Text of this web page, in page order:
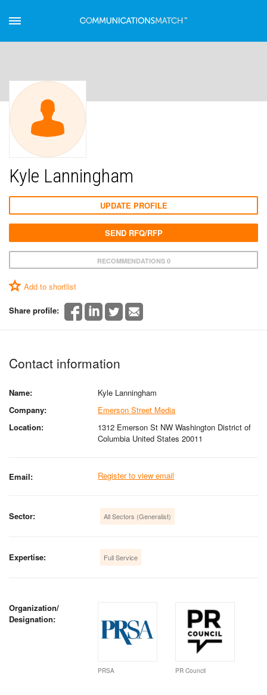
Kyle Lanningham
RECOMMENDATIONS 0
Add to shortlist
Share profile:
UPDATE PROFILE
SEND RFQ/RFP
Contact information
Name:
Kyle Lanningham
Company:
Emerson Street Media
Location:
1312 Emerson St NW Washington District of
Columbia United States 20011
Email: Register to view email
Sector: All Sectors (Generalist)
Expertise: Full Service
Organization/
Designation:
PRSA PR Council